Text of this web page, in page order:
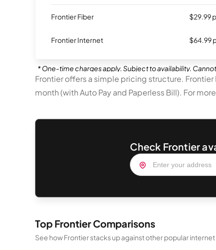
* One-time charges apply. Subject to availability.
Frontier Fiber $29.99
Frontier Internet $64.99
Frontier offers a simple pricing structure.
month (with Auto Pay and Paperless Bill). For
Check Frontier
Top Frontier Comparisons
See how Frontier stacks up against other popular internet